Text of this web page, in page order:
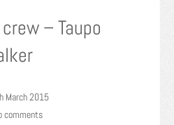
– Taupo
March 2015
comments